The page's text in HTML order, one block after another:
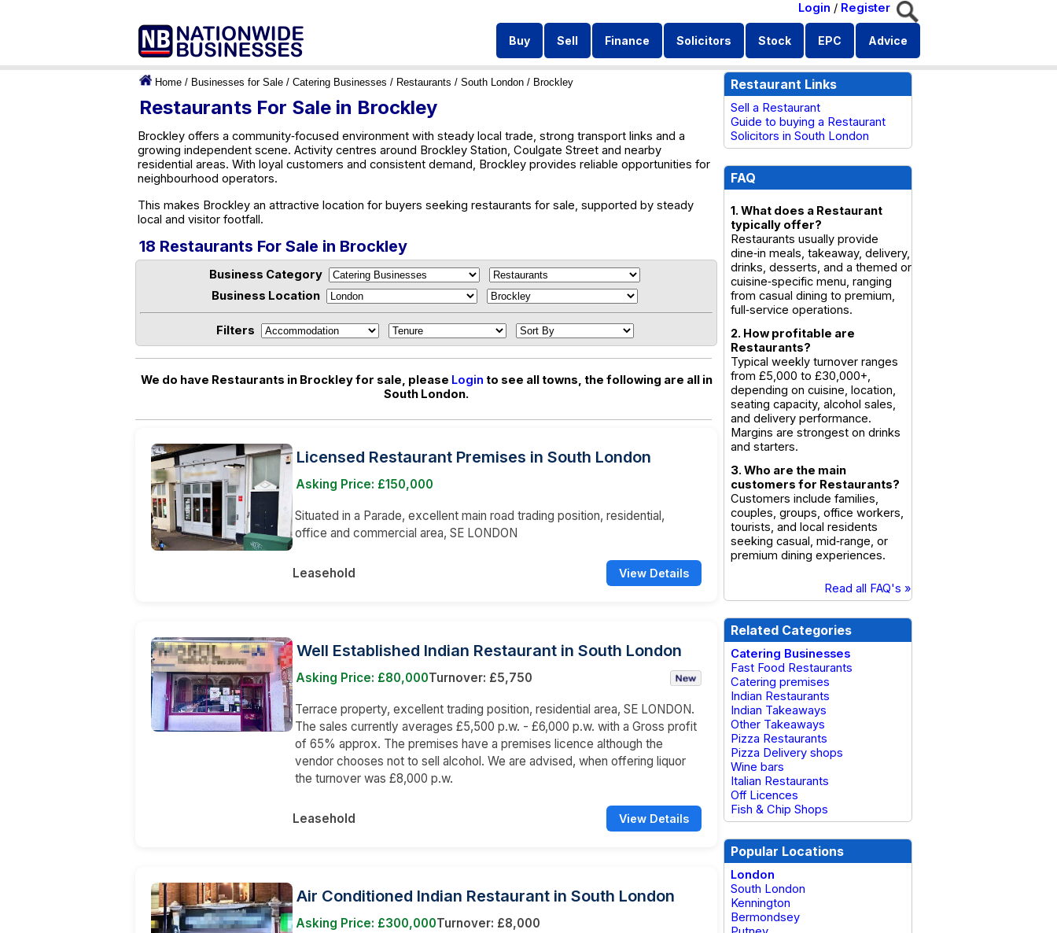
Login / Register
Buy Sell Finance Solicitors Stock EPC Advice
Home / Businesses for Sale / Catering Businesses / Restaurants / South London / Brockley
Restaurants For Sale in Brockley
Brockley offers a community‑focused environment with steady local trade, strong transport links and a
growing independent scene. Activity centres around Brockley Station, Coulgate Street and nearby
residential areas. With loyal customers and consistent demand, Brockley provides reliable opportunities for
neighbourhood operators.
This makes Brockley an attractive location for buyers seeking restaurants for sale, supported by steady
local and visitor footfall.
18 Restaurants For Sale in Brockley
Business Category
Business Location
Filters
We do have Restaurants in Brockley for sale, please Login to see all towns, the following are all in
South London.
Licensed Restaurant Premises in South London
Asking Price: £150,000
Situated in a Parade, excellent main road trading position, residential,
office and commercial area, SE LONDON
Leasehold View Details
Well Established Indian Restaurant in South London
Asking Price: £80,000Turnover: £5,750
Terrace property, excellent trading position, residential area, SE LONDON.
The sales currently averages £5,500 p.w. - £6,000 p.w. with a Gross profit
of 65% approx. The premises have a premises licence although the
vendor chooses not to sell alcohol. We are advised, when offering liquor
the turnover was £8,000 p.w.
Leasehold View Details
Air Conditioned Indian Restaurant in South London
Asking Price: £300,000Turnover: £8,000
Restaurant Links
Sell a Restaurant
Guide to buying a Restaurant
Solicitors in South London
FAQ
1. What does a Restaurant
typically offer?
Restaurants usually provide
dine‑in meals, takeaway, delivery,
drinks, desserts, and a themed or
cuisine‑specific menu, ranging
from casual dining to premium,
full‑service operations.
2. How profitable are
Restaurants?
Typical weekly turnover ranges
from £5,000 to £30,000+,
depending on cuisine, location,
seating capacity, alcohol sales,
and delivery performance.
Margins are strongest on drinks
and starters.
3. Who are the main
customers for Restaurants?
Customers include families,
couples, groups, office workers,
tourists, and local residents
seeking casual, mid‑range, or
premium dining experiences.
Read all FAQ's »
Related Categories
Catering Businesses
Fast Food Restaurants
Catering premises
Indian Restaurants
Indian Takeaways
Other Takeaways
Pizza Restaurants
Pizza Delivery shops
Wine bars
Italian Restaurants
Off Licences
Fish & Chip Shops
Popular Locations
London
South London
Kennington
Bermondsey